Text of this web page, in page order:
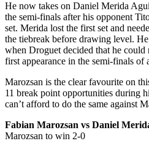
He now takes on Daniel Merida
the semi-finals after his opponent
set. Merida lost the first set and
the tiebreak before drawing level.
when Droguet decided that he
first appearance in the semi-finals of
Marozsan is the clear favourite on
11 break point opportunities during
can’t afford to do the same against
Fabian Marozsan vs Daniel
Marozsan to win 2-0